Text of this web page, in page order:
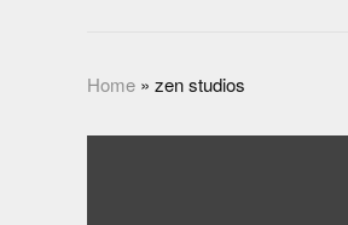
Home » zen studios